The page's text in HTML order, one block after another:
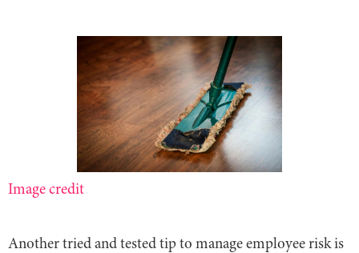
Image credit
Another tried and tested tip to manage employee risk is